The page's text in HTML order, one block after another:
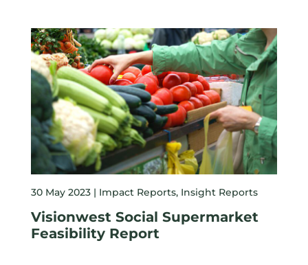
30 May 2023 | Impact Reports, Insight Reports
Visionwest Social Supermarket
Feasibility Report